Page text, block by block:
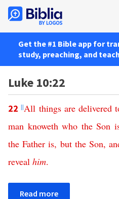
Get the #1 Bible app for
study, preaching, and
Luke 10:22
22||All things are delivered
man knoweth who the Son
the Father is, but the Son,
reveal him.
Read more